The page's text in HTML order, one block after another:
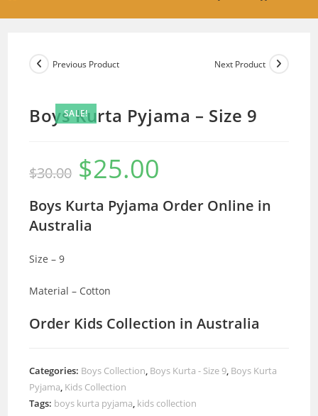
SALE!
Previous Product Next Product
Boys Kurta Pyjama – Size 9
$30.00
Original
price
was:
$25.00
Boys Kurta Pyjama Order Online in
Australia
Size – 9
Material – Cotton
Order Kids Collection in Australia
Categories: Boys Collection, Boys Kurta - Size 9, Boys Kurta
Pyjama, Kids Collection
Tags: boys kurta pyjama, kids collection